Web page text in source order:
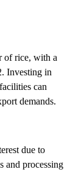
of rice, with a
Investing in
can
demands.
due to
and processing